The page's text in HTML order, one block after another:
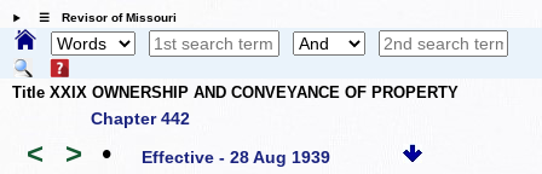
☰ Revisor of Missouri
Title XXIX OWNERSHIP AND CONVEYANCE OF PROPERTY
Chapter 442
< > • Effective - 28 Aug 1939